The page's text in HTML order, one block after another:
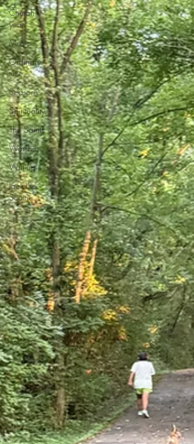
Church
year
Music
Ordinary
time
Seasons
Spirituality
The Saints
Worship
Writing
Jack the
Scottie